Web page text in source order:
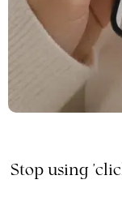
Stop using